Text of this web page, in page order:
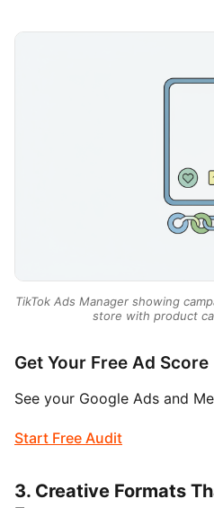
TikTok Ads Manager showing
store with product
Get Your Free Ad Score
See your Google Ads and
Start Free Audit
3. Creative Formats